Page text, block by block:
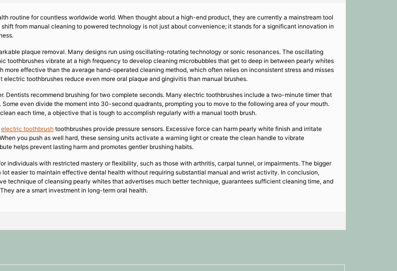
routine for countless worldwide world. When thought about a high-end product, they are currently a mainstream tool
from manual cleaning to powered technology is not just about convenience; it stands for a significant innovation in
plaque removal. Many designs run using oscillating-rotating technology or sonic resonances. The oscillating
toothbrushes vibrate at a high frequency to develop cleaning microbubbles that get to deep in between pearly whites
more effective than the average hand-operated cleaning method, which often relies on inconsistent stress and misses
toothbrushes reduce even more oral plaque and gingivitis than manual brushes.
Dentists recommend brushing for two complete seconds. Many electric toothbrushes include a two-minute timer that
even divide the moment into 30-second quadrants, prompting you to move to the following area of your mouth.
each time, a objective that is tough to accomplish regularly with a manual tooth brush.
electric toothbrush toothbrushes provide pressure sensors. Excessive force can harm pearly white finish and irritate
you push as well hard, these sensing units activate a warning light or create the clean handle to vibrate
helps prevent lasting harm and promotes gentler brushing habits.
individuals with restricted mastery or flexibility, such as those with arthritis, carpal tunnel, or impairments. The bigger
easier to maintain effective dental health without requiring substantial manual and wrist activity. In conclusion,
technique of cleansing pearly whites that advertises much better technique, guarantees sufficient cleaning time, and
are a smart investment in long-term oral health.